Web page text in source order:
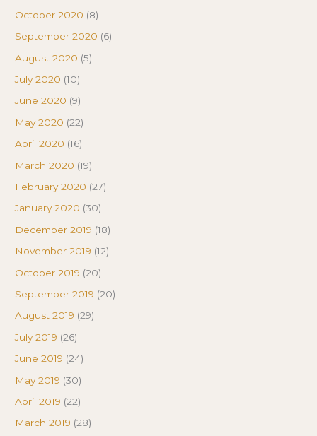
October 2020 (8)
September 2020 (6)
August 2020 (5)
July 2020 (10)
June 2020 (9)
May 2020 (22)
April 2020 (16)
March 2020 (19)
February 2020 (27)
January 2020 (30)
December 2019 (18)
November 2019 (12)
October 2019 (20)
September 2019 (20)
August 2019 (29)
July 2019 (26)
June 2019 (24)
May 2019 (30)
April 2019 (22)
March 2019 (28)